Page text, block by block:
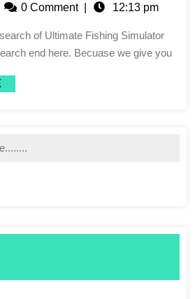
0 Comment 12:13 pm
end here. Becuase we give you